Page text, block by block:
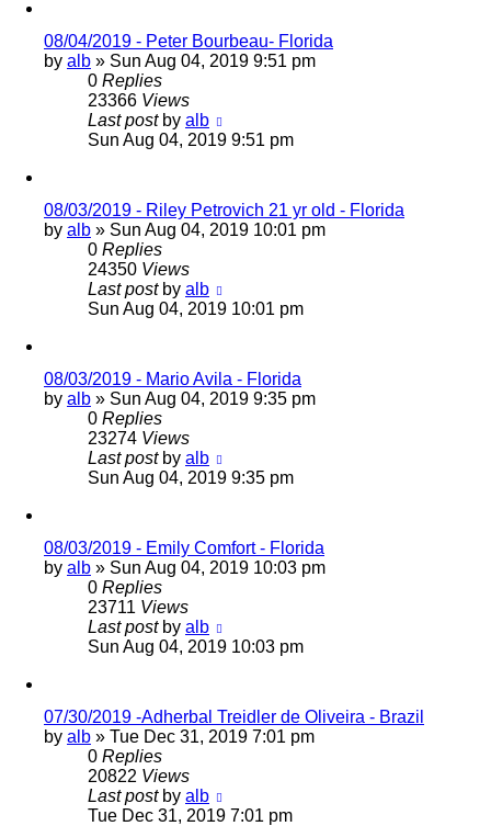
08/04/2019 - Peter Bourbeau- Florida
by alb » Sun Aug 04, 2019 9:51 pm
0 Replies
23366 Views
Last post by alb
Sun Aug 04, 2019 9:51 pm
08/03/2019 - Riley Petrovich 21 yr old - Florida
by alb » Sun Aug 04, 2019 10:01 pm
0 Replies
24350 Views
Last post by alb
Sun Aug 04, 2019 10:01 pm
08/03/2019 - Mario Avila - Florida
by alb » Sun Aug 04, 2019 9:35 pm
0 Replies
23274 Views
Last post by alb
Sun Aug 04, 2019 9:35 pm
08/03/2019 - Emily Comfort - Florida
by alb » Sun Aug 04, 2019 10:03 pm
0 Replies
23711 Views
Last post by alb
Sun Aug 04, 2019 10:03 pm
07/30/2019 -Adherbal Treidler de Oliveira - Brazil
by alb » Tue Dec 31, 2019 7:01 pm
0 Replies
20822 Views
Last post by alb
Tue Dec 31, 2019 7:01 pm